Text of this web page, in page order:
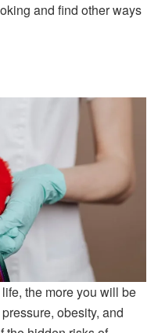
and find other ways
the more you will be
obesity, and